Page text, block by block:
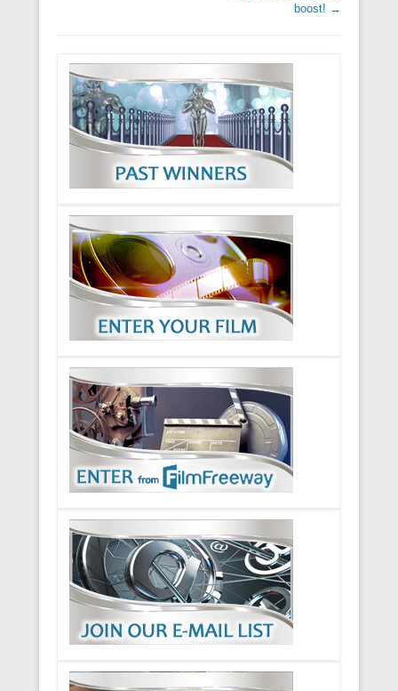
boost! →